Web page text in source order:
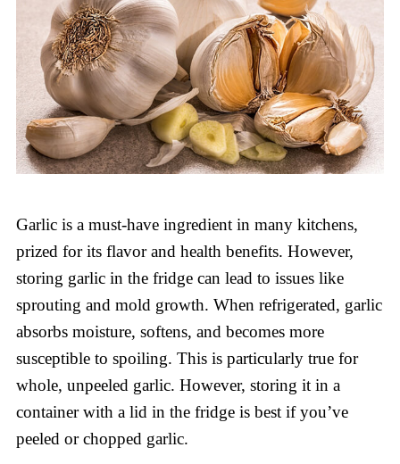
Garlic is a must-have ingredient in many kitchens,
prized for its flavor and health benefits. However,
storing garlic in the fridge can lead to issues like
sprouting and mold growth. When refrigerated, garlic
absorbs moisture, softens, and becomes more
susceptible to spoiling. This is particularly true for
whole, unpeeled garlic. However, storing it in a
container with a lid in the fridge is best if you’ve
peeled or chopped garlic.